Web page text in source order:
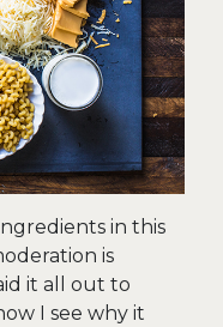
in this
is
it all out to
I see why it